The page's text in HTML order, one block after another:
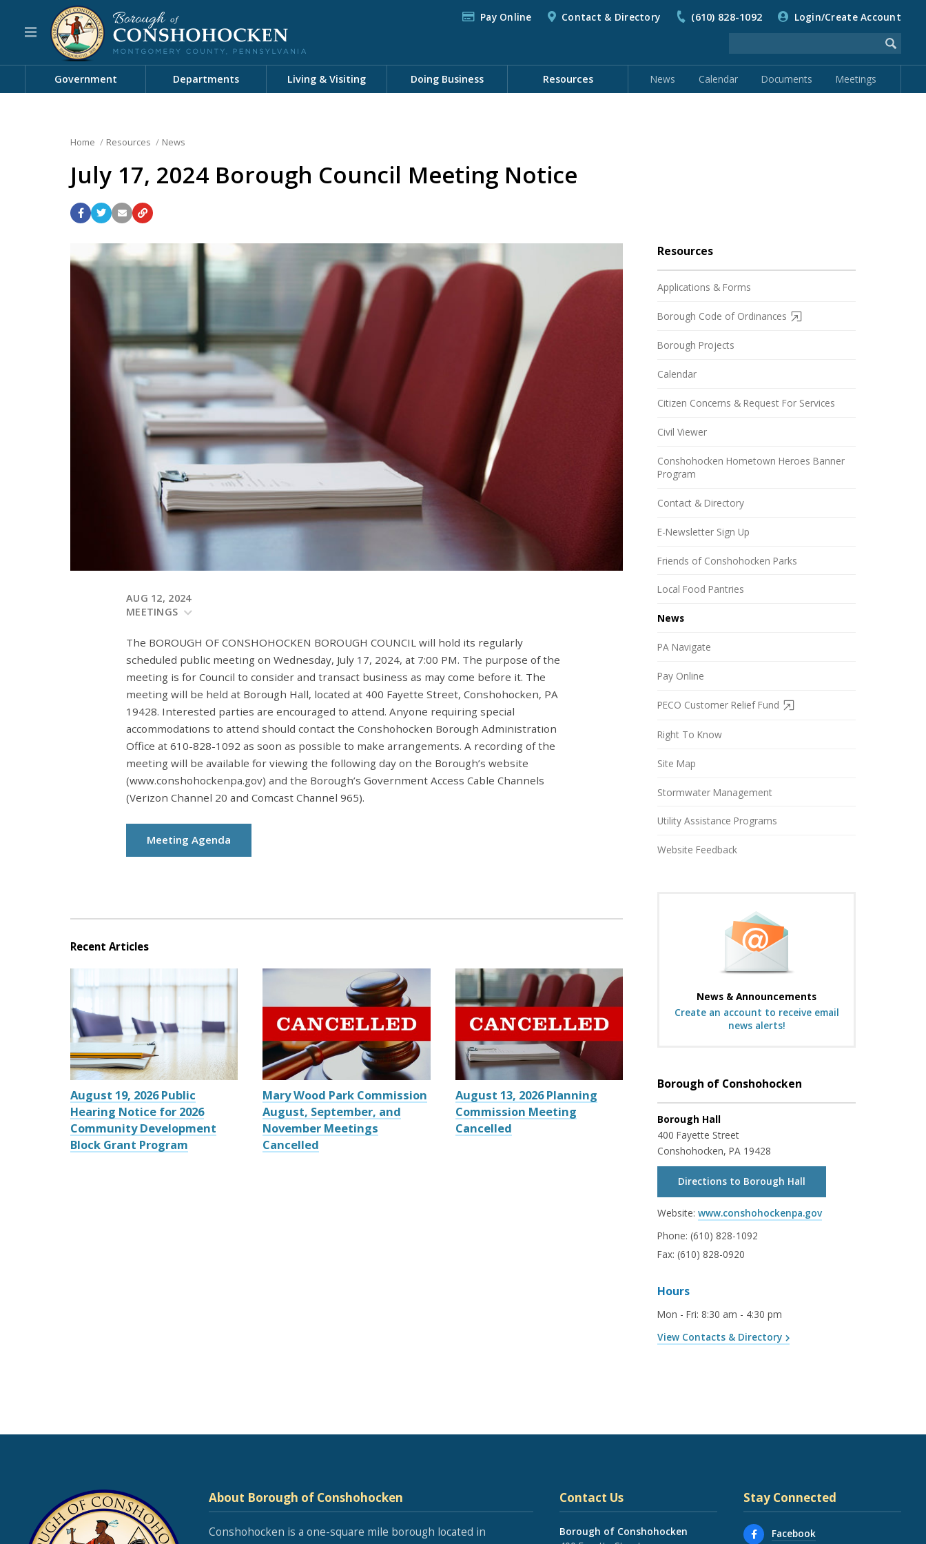
Pay Online Contact & Directory (610) 828-1092 Login/Create Account
Government Departments Living & Visiting Doing Business Resources News Calendar Documents Meetings
Home Resources News
July 17, 2024 Borough Council Meeting Notice
AUG 12, 2024
MEETINGS
The BOROUGH OF CONSHOHOCKEN BOROUGH COUNCIL will hold its regularly
scheduled public meeting on Wednesday, July 17, 2024, at 7:00 PM. The purpose of the
meeting is for Council to consider and transact business as may come before it. The
meeting will be held at Borough Hall, located at 400 Fayette Street, Conshohocken, PA
19428. Interested parties are encouraged to attend. Anyone requiring special
accommodations to attend should contact the Conshohocken Borough Administration
Office at 610-828-1092 as soon as possible to make arrangements. A recording of the
meeting will be available for viewing the following day on the Borough’s website
(www.conshohockenpa.gov) and the Borough’s Government Access Cable Channels
(Verizon Channel 20 and Comcast Channel 965).
Meeting Agenda
Recent Articles
August 19, 2026 Public
Hearing Notice for 2026
Community Development
Block Grant Program
Mary Wood Park Commission
August, September, and
November Meetings
Cancelled
August 13, 2026 Planning
Commission Meeting
Cancelled
Resources
Applications & Forms
Borough Code of Ordinances
Borough Projects
Calendar
Citizen Concerns & Request For Services
Civil Viewer
Conshohocken Hometown Heroes Banner
Program
Contact & Directory
E-Newsletter Sign Up
Friends of Conshohocken Parks
Local Food Pantries
News
PA Navigate
Pay Online
PECO Customer Relief Fund
Right To Know
Site Map
Stormwater Management
Utility Assistance Programs
Website Feedback
News & Announcements
Create an account to receive email
news alerts!
Borough of Conshohocken
Borough Hall
400 Fayette Street
Conshohocken, PA 19428
Directions to Borough Hall
Website: www.conshohockenpa.gov
Phone: (610) 828-1092
Fax: (610) 828-0920
Hours
Mon - Fri: 8:30 am - 4:30 pm
View Contacts & Directory
About Borough of Conshohocken
Conshohocken is a one-square mile borough located in
Contact Us
Borough of Conshohocken
Stay Connected
Facebook